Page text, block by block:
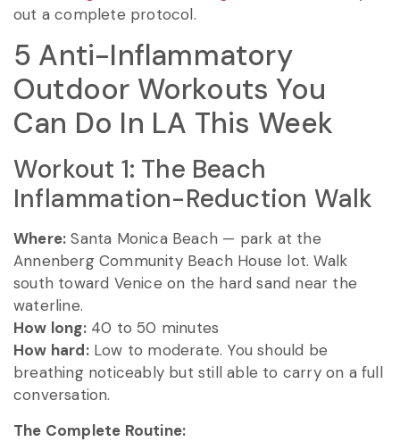
out a complete protocol.
5 Anti-Inflammatory
Outdoor Workouts You
Can Do In LA This Week
Workout 1: The Beach
Inflammation-Reduction Walk
Where: Santa Monica Beach — park at the
Annenberg Community Beach House lot. Walk
south toward Venice on the hard sand near the
waterline.
How long:40 to 50 minutes
How hard:Low to moderate. You should be
breathing noticeably but still able to carry on a full
conversation.
The Complete Routine: